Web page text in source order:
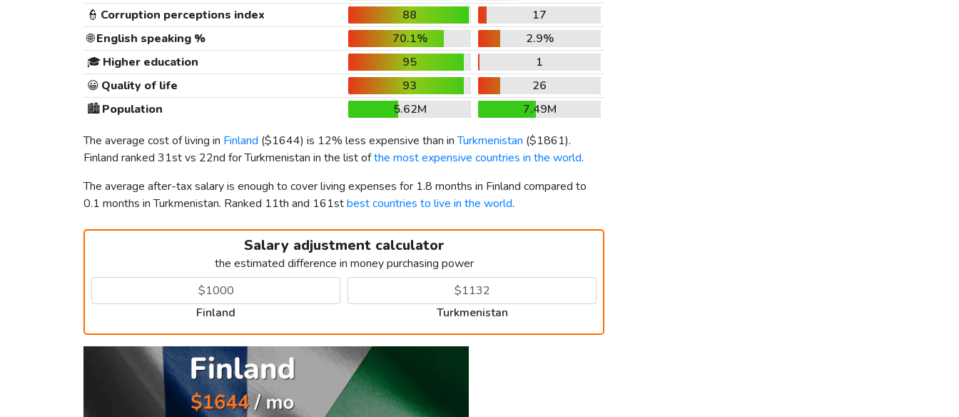
👮 Corruption perceptions index 88
17
🌐English speaking % 70.1%
2.9%
🎓 Higher education 95
1
😀 Quality of life 93
26
🏙️Population 5.62M
7.49M
The average cost of living in Finland ($1644) is 12% less expensive than inTurkmenistan ($1861).
Finland ranked 31st vs 22nd for Turkmenistan in the list ofthe most expensive countries in the world.
The average after-tax salary is enough to cover living expenses for 1.8 months in Finland compared to
0.1 months in Turkmenistan. Ranked 11th and 161stbest countries to live in the world.
Salary adjustment calculator
the estimated difference in money purchasing power
Finland Turkmenistan